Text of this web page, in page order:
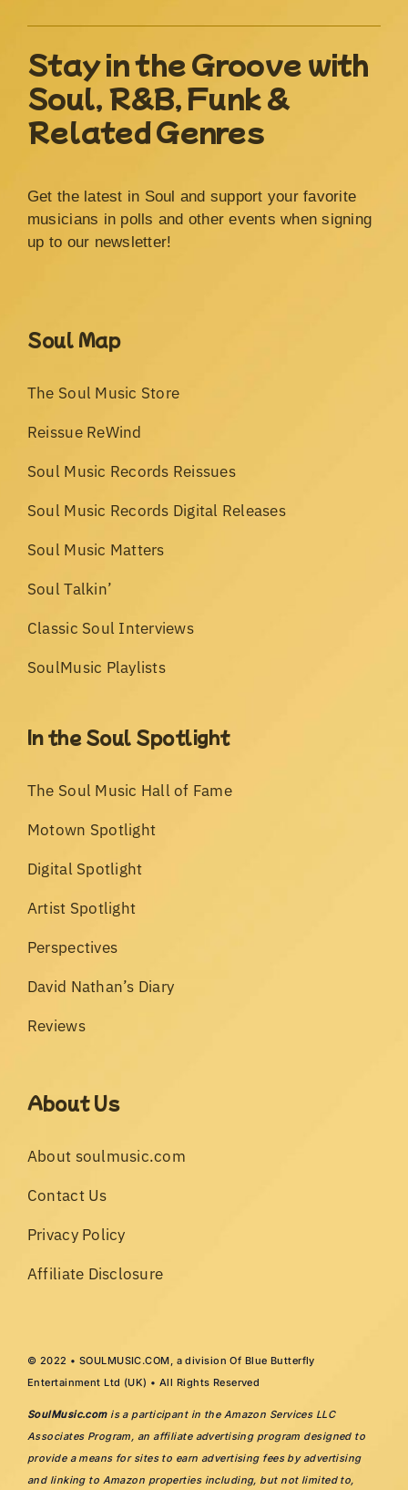
Stay in the Groove with
Soul, R&B, Funk &
Related Genres
Get the latest in Soul and support your favorite
musicians in polls and other events when signing
up to our newsletter!
Soul Map
The Soul Music Store
Reissue ReWind
Soul Music Records Reissues
Soul Music Records Digital Releases
Soul Music Matters
Soul Talkin’
Classic Soul Interviews
SoulMusic Playlists
In the Soul Spotlight
The Soul Music Hall of Fame
Motown Spotlight
Digital Spotlight
Artist Spotlight
Perspectives
David Nathan’s Diary
Reviews
About Us
About soulmusic.com
Contact Us
Privacy Policy
Affiliate Disclosure
© 2022 • SOULMUSIC.COM, a division Of Blue Butterfly
Entertainment Ltd (UK) • All Rights Reserved
SoulMusic.comis a participant in the Amazon Services LLC
Associates Program, an affiliate advertising program designed to
provide a means for sites to earn advertising fees by advertising
and linking to Amazon properties including, but not limited to,